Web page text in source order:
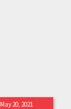
May 20, 2021